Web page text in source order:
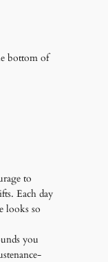
bottom of
to
Each day
looks so
you